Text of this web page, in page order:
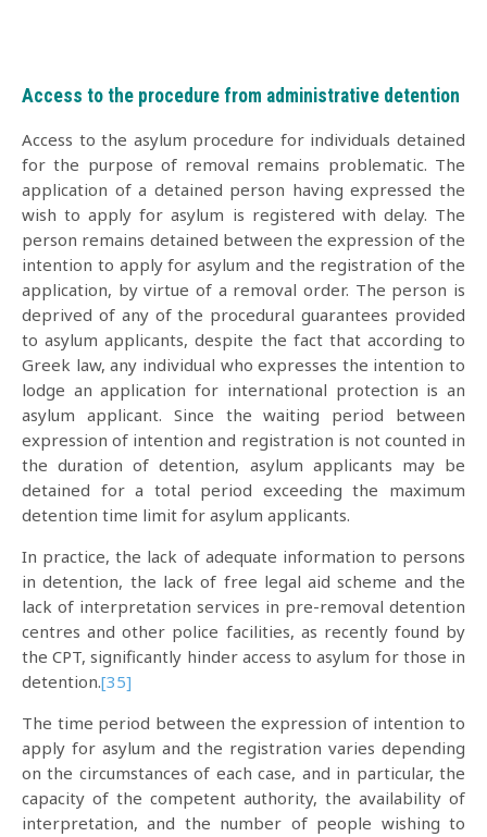
Access to the procedure from administrative detention
Access to the asylum procedure for individuals detained
for the purpose of removal remains problematic. The
application of a detained person having expressed the
wish to apply for asylum is registered with delay. The
person remains detained between the expression of the
intention to apply for asylum and the registration of the
application, by virtue of a removal order. The person is
deprived of any of the procedural guarantees provided
to asylum applicants, despite the fact that according to
Greek law, any individual who expresses the intention to
lodge an application for international protection is an
asylum applicant. Since the waiting period between
expression of intention and registration is not counted in
the duration of detention, asylum applicants may be
detained for a total period exceeding the maximum
detention time limit for asylum applicants.
In practice, the lack of adequate information to persons
in detention, the lack of free legal aid scheme and the
lack of interpretation services in pre-removal detention
centres and other police facilities, as recently found by
the CPT, significantly hinder access to asylum for those in
detention.[35]
The time period between the expression of intention to
apply for asylum and the registration varies depending
on the circumstances of each case, and in particular, the
capacity of the competent authority, the availability of
interpretation, and the number of people wishing to